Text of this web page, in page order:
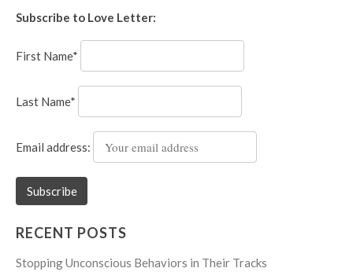
Subscribe to Love Letter:
First Name*
Last Name*
Email address:
RECENT POSTS
Stopping Unconscious Behaviors in Their Tracks